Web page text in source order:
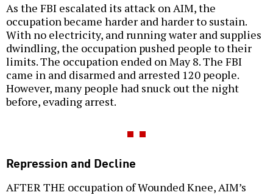
As the FBI escalated its attack on AIM, the
occupation became harder and harder to sustain.
With no electricity, and running water and supplies
dwindling, the occupation pushed people to their
limits. The occupation ended on May 8. The FBI
came in and disarmed and arrested 120 people.
However, many people had snuck out the night
before, evading arrest.
Repression and Decline
AFTER THE occupation of Wounded Knee, AIM’s